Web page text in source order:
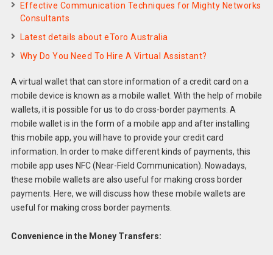
Effective Communication Techniques for Mighty Networks
Consultants
Latest details about eToro Australia
Why Do You Need To Hire A Virtual Assistant?
A virtual wallet that can store information of a credit card on a
mobile device is known as a mobile wallet. With the help of mobile
wallets, it is possible for us to do cross-border payments. A
mobile wallet is in the form of a mobile app and after installing
this mobile app, you will have to provide your credit card
information. In order to make different kinds of payments, this
mobile app uses NFC (Near-Field Communication). Nowadays,
these mobile wallets are also useful for making cross border
payments. Here, we will discuss how these mobile wallets are
useful for making cross border payments.
Convenience in the Money Transfers: